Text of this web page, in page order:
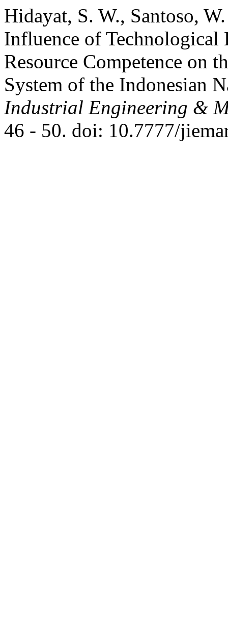
Hidayat, S. W., Santoso,
Influence of Technological
Resource Competence on
System of the Indonesian
Industrial Engineering &
46 - 50. doi: 10.7777/